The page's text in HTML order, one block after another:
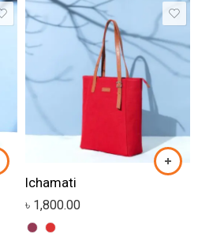
Ichamati
৳ 1,800.00